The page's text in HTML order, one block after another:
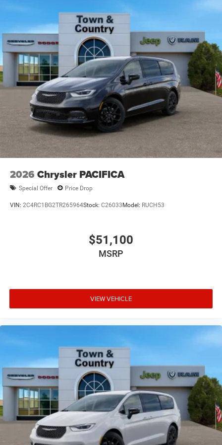
Wheels: 18" x 7.5" Painted Aluminum
2026 Chrysler PACIFICA
Special Offer Price Drop
VIN: 2C4RC1BG2TR265964Stock: C26033 Model: RUCH53
$51,100
MSRP
VIEW VEHICLE